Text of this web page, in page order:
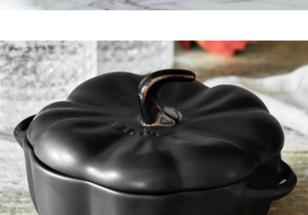
Cast Iron 0.5QT Baby Wok
$100
Staub